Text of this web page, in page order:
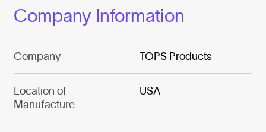
Company Information
Company TOPS Products
Location of
Manufacture
USA